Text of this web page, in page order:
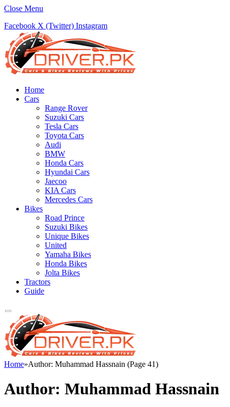
Close Menu
Facebook X (Twitter) Instagram
Home
Cars
Range Rover
Suzuki Cars
Tesla Cars
Toyota Cars
Audi
BMW
Honda Cars
Hyundai Cars
Jaecoo
KIA Cars
Mercedes Cars
Bikes
Road Prince
Suzuki Bikes
Unique Bikes
United
Yamaha Bikes
Honda Bikes
Jolta Bikes
Tractors
Guide
Home»Author: Muhammad Hassnain (Page 41)
Author: Muhammad Hassnain